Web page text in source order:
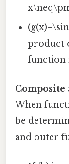
product
function
Composite
When
be
and outer